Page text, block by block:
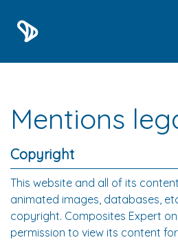
Mentions
Copyright
This website and all of its
animated images, databases,
copyright. Composites Expert
permission to view its content